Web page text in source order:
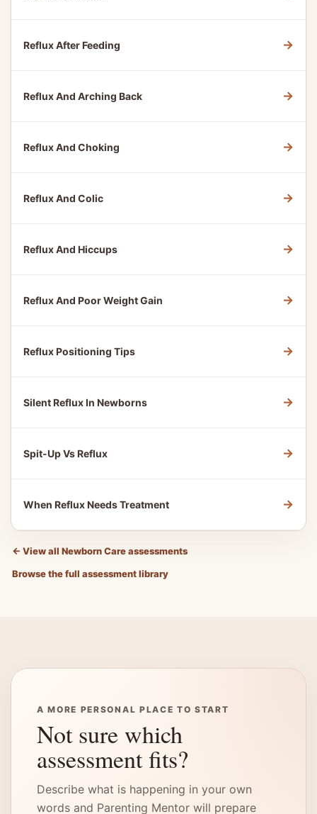
Reflux After Feeding →
Reflux And Arching Back →
Reflux And Choking →
Reflux And Colic →
Reflux And Hiccups →
Reflux And Poor Weight Gain →
Reflux Positioning Tips →
Silent Reflux In Newborns →
Spit-Up Vs Reflux →
When Reflux Needs Treatment →
← View all Newborn Care assessments
Browse the full assessment library
A MORE PERSONAL PLACE TO START
Not sure which
assessment fits?
Describe what is happening in your own
words and Parenting Mentor will prepare